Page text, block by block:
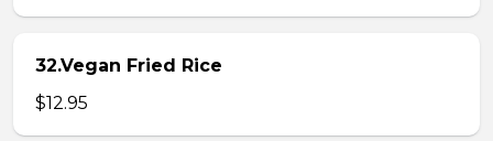
32.Vegan Fried Rice
$12.95